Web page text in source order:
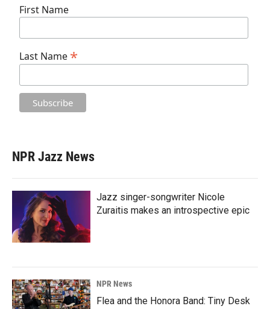
First Name
Last Name *
NPR Jazz News
Jazz singer-songwriter Nicole
Zuraitis makes an introspective epic
NPR News
Flea and the Honora Band: Tiny Desk